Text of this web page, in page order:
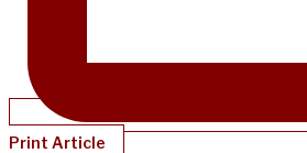
Print Article